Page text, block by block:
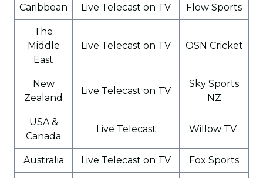
Caribbean Live Telecast on TV Flow Sports
The
Middle
East
Live Telecast on TV OSN Cricket
New
Zealand
Live Telecast on TV
Sky Sports
NZ
USA &
Canada
Live Telecast Willow TV
Australia Live Telecast on TV Fox Sports